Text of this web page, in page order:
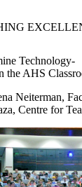
Technology-
the AHS
Neiterman,
Centre for